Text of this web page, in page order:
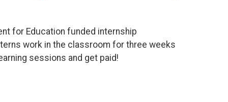
for Education funded internship
work in the classroom for three weeks
sessions and get paid!